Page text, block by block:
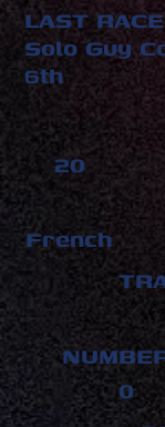
LAST
Solo Guy
6th
20
French
0